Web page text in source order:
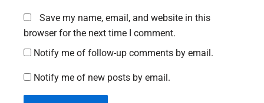
Save my name, email, and website in this
browser for the next time I comment.
Notify me of follow-up comments by email.
Notify me of new posts by email.